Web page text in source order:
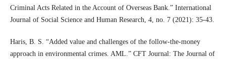
Criminal Acts Related in the Account of Overseas Bank.” International
Journal of Social Science and Human Research, 4, no. 7 (2021): 35-43.
Haris, B. S. “Added value and challenges of the follow-the-money
approach in environmental crimes. AML.” CFT Journal: The Journal of